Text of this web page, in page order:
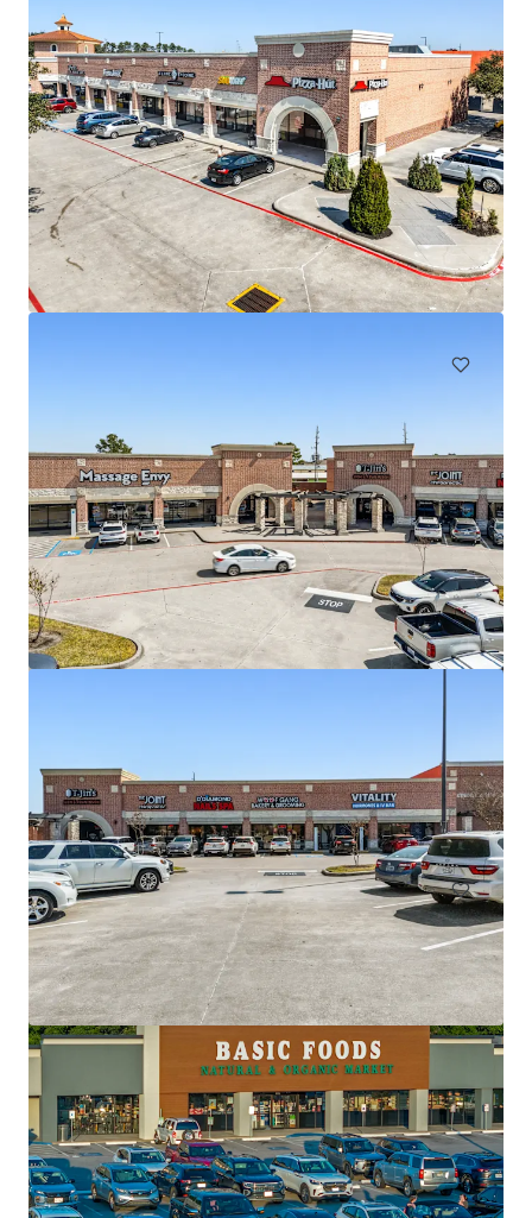
Regal Edwards Greenway
3839 Weslayan St, Houston, TX, 77027-6857, US
155,895 sf
16311 Farm to Market Road 529, Houston, TX, 77095, US
136,308 sf
Retail